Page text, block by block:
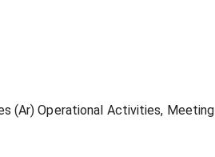
(Ar) Operational Activities, Meeting